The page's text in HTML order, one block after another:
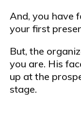
And, you have
your first
But, the
you are. His
up at the
stage.